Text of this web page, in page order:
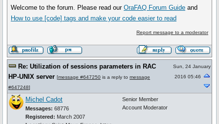
Welcome to the forum. Please read ourOraFAQ Forum Guide and
How to use [code] tags and make your code easier to read
Report message to a moderator
Re: Utilization of sessions parameters in RAC
HP-UNIX server [message #647250 is a reply to message
#647248]
Sun, 24 January
2016 05:46
Michel Cadot
Messages: 68776
Registered: March 2007
Senior Member
Account Moderator